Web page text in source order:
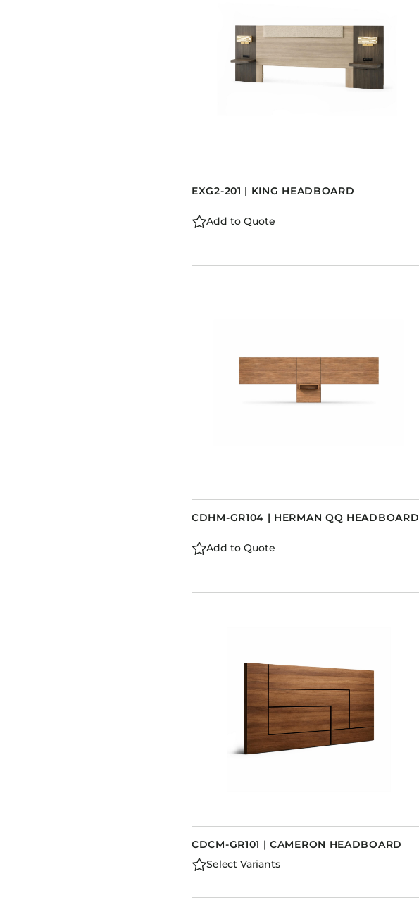
EXG2-201 | KING HEADBOARD
Add to Quote
CDHM-GR104 | HERMAN QQ HEADBOARD
Add to Quote
CDCM-GR101 | CAMERON HEADBOARD
Select Variants